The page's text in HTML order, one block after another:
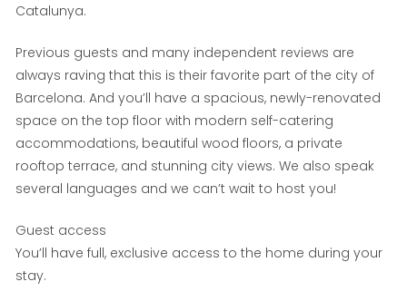
Catalunya.
Previous guests and many independent reviews are
always raving that this is their favorite part of the city of
Barcelona. And you’ll have a spacious, newly-renovated
space on the top floor with modern self-catering
accommodations, beautiful wood floors, a private
rooftop terrace, and stunning city views. We also speak
several languages and we can’t wait to host you!
Guest access
You’ll have full, exclusive access to the home during your
stay.